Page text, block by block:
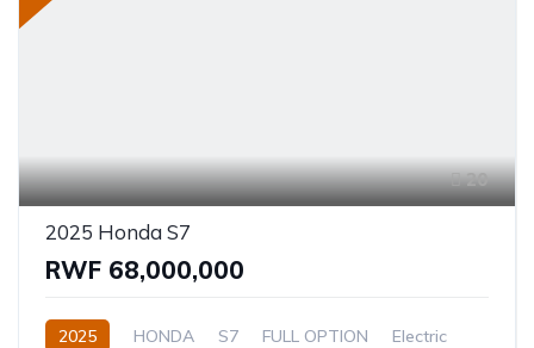
20
2025 Honda S7
RWF 68,000,000
2025 HONDA S7 FULL OPTION
Electric